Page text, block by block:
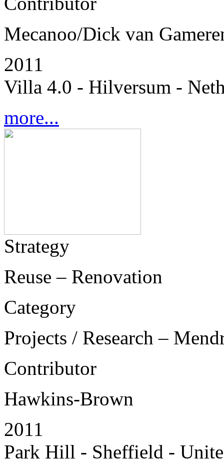
Mecanoo/Dick van
2011
Villa 4.0 - Hilversum -
more...
Strategy
Reuse – Renovation
Category
Projects / Research –
Contributor
Hawkins-Brown
2011
Park Hill - Sheffield -